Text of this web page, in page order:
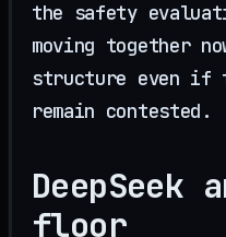
the safety
moving together
structure even if
remain contested.
floor